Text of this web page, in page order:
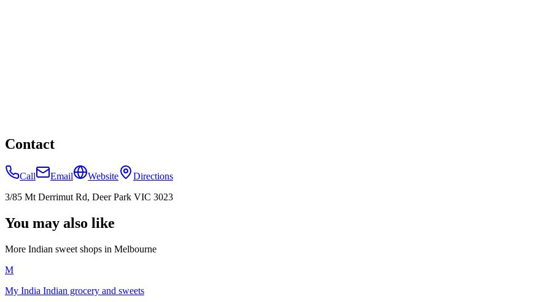
Contact
Call Email Website
Directions
3/85 Mt Derrimut Rd, Deer Park VIC 3023
You may also like
More Indian sweet shops in Melbourne
M
My India Indian grocery and sweets